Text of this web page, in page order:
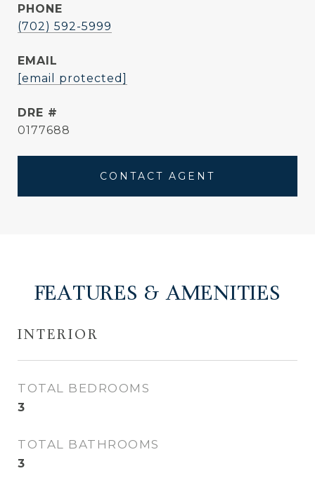
PHONE
(702) 592-5999
EMAIL
[email protected]
DRE #
0177688
CONTACT AGENT
FEATURES & AMENITIES
INTERIOR
TOTAL BEDROOMS
3
TOTAL BATHROOMS
3